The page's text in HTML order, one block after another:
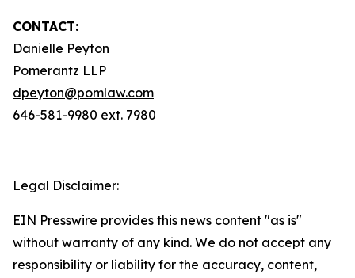
CONTACT:
Danielle Peyton
Pomerantz LLP
dpeyton@pomlaw.com
646-581-9980 ext. 7980
Legal Disclaimer:
EIN Presswire provides this news content "as is"
without warranty of any kind. We do not accept any
responsibility or liability for the accuracy, content,